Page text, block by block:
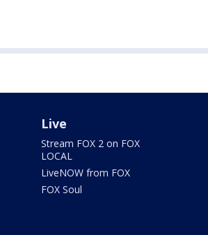
Live
Stream FOX 2 on FOX
LOCAL
LiveNOW from FOX
FOX Soul